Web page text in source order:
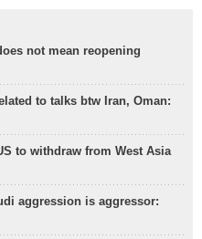
not mean reopening
to talks btw Iran, Oman:
to withdraw from West Asia
aggression is aggressor: